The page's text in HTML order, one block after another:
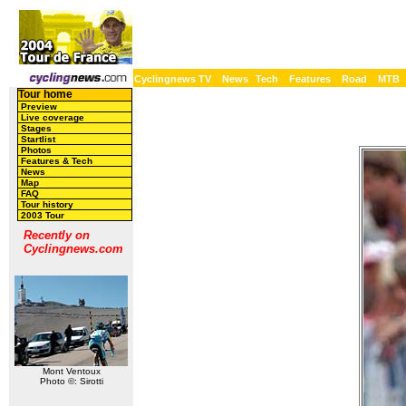
Cyclingnews TV News Tech Features Road MTB
Tour home
Preview
Live coverage
Stages
Startlist
Photos
Features & Tech
News
Map
FAQ
Tour history
2003 Tour
Recently on
Cyclingnews.com
Mont Ventoux
Photo ©: Sirotti